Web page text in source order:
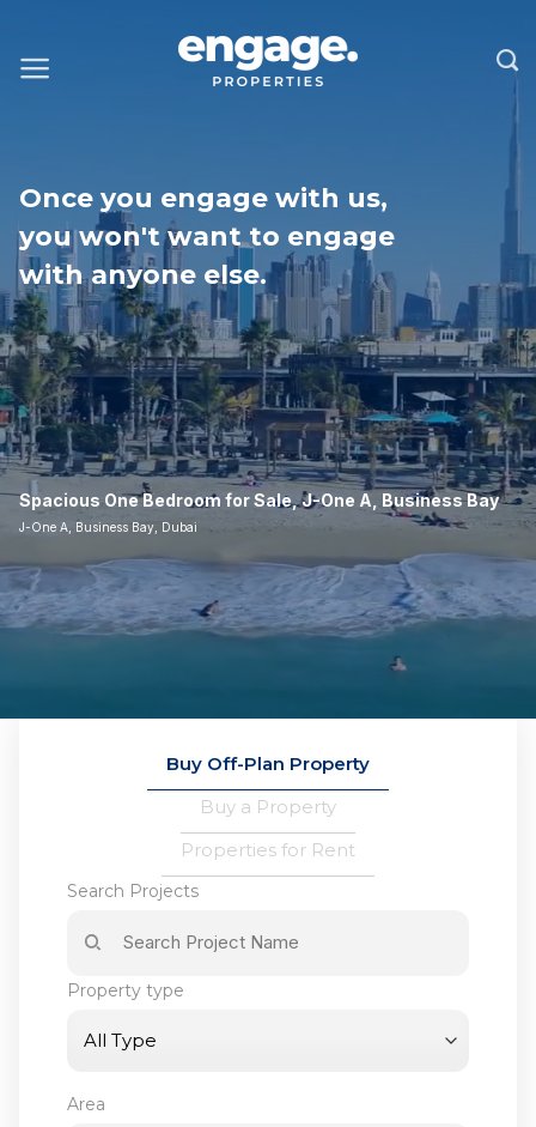
Once you engage with us,
you won't want to engage
with anyone else.
Spacious One Bedroom for Sale, J-One A, Business Bay
J-One A, Business Bay, Dubai
Buy Off-Plan Property
Buy a Property
Properties for Rent
Search Projects
Property type
Area